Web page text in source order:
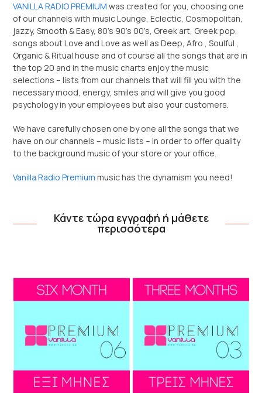
VANILLA RADIO PREMIUM was created for you, choosing one
of our channels with music Lounge, Eclectic, Cosmopolitan,
jazzy, Smooth & Easy, 80’s 90’s 00’s, Greek art, Greek pop,
songs about Love and Love as well as Deep, Afro , Soulful ,
Organic & Ritual house and of course all the songs that are in
the top 20 and in the music charts enjoy the music
selections – lists from our channels that will fill you with the
necessary mood, energy, smiles and will give you good
psychology in your employees but also your customers.
We have carefully chosen one by one all the songs that we
have on our channels – music lists – in order to offer quality
to the background music of your store or your office.
Vanilla Radio Premium music has the dynamism you need!
Κάντε τώρα εγγραφή ή μάθετε
περισσότερα
Use
right
arrow
to
access